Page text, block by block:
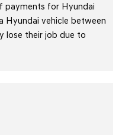
payments for Hyundai
Hyundai vehicle between
lose their job due to